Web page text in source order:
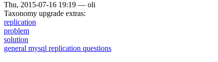
Thu, 2015-07-16 19:19 — oli
Taxonomy upgrade extras:
replication
problem
solution
general mysql replication questions